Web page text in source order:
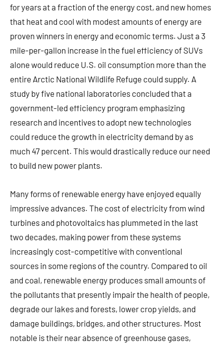
for years at a fraction of the energy cost, and new homes
that heat and cool with modest amounts of energy are
proven winners in energy and economic terms. Just a 3
mile-per-gallon increase in the fuel efficiency of SUVs
alone would reduce U.S. oil consumption more than the
entire Arctic National Wildlife Refuge could supply. A
study by five national laboratories concluded that a
government-led efficiency program emphasizing
research and incentives to adopt new technologies
could reduce the growth in electricity demand by as
much 47 percent. This would drastically reduce our need
to build new power plants.
Many forms of renewable energy have enjoyed equally
impressive advances. The cost of electricity from wind
turbines and photovoltaics has plummeted in the last
two decades, making power from these systems
increasingly cost-competitive with conventional
sources in some regions of the country. Compared to oil
and coal, renewable energy produces small amounts of
the pollutants that presently impair the health of people,
degrade our lakes and forests, lower crop yields, and
damage buildings, bridges, and other structures. Most
notable is their near absence of greenhouse gases,